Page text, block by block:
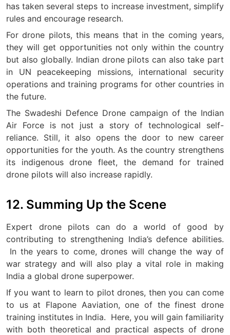
has taken several steps to increase investment, simplify
rules and encourage research.
For drone pilots, this means that in the coming years,
they will get opportunities not only within the country
but also globally. Indian drone pilots can also take part
in UN peacekeeping missions, international security
operations and training programs for other countries in
the future.
The Swadeshi Defence Drone campaign of the Indian
Air Force is not just a story of technological self-
reliance. Still, it also opens the door to new career
opportunities for the youth. As the country strengthens
its indigenous drone fleet, the demand for trained
drone pilots will also increase rapidly.
12. Summing Up the Scene
Expert drone pilots can do a world of good by
contributing to strengthening India’s defence abilities.
In the years to come, drones will change the way of
war strategy and will also play a vital role in making
India a global drone superpower.
If you want to learn to pilot drones, then you can come
to us at Flapone Aaviation, one of the finest drone
training institutes in India. Here, you will gain familiarity
with both theoretical and practical aspects of drone